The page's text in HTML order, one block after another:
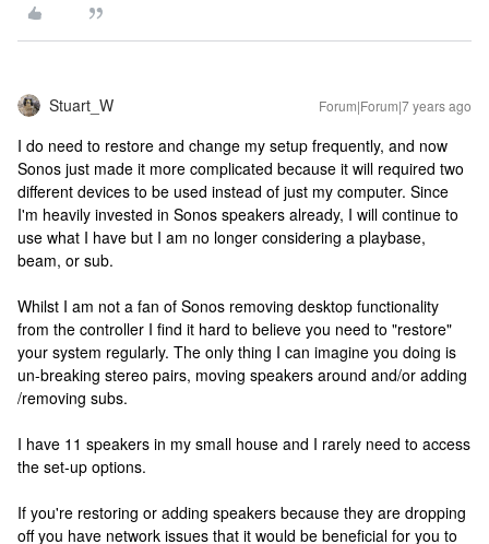
Stuart_W Forum|Forum|7 years ago
I do need to restore and change my setup frequently, and now
Sonos just made it more complicated because it will required two
different devices to be used instead of just my computer. Since
I'm heavily invested in Sonos speakers already, I will continue to
use what I have but I am no longer considering a playbase,
beam, or sub.
Whilst I am not a fan of Sonos removing desktop functionality
from the controller I find it hard to believe you need to "restore"
your system regularly. The only thing I can imagine you doing is
un-breaking stereo pairs, moving speakers around and/or adding
/removing subs.
I have 11 speakers in my small house and I rarely need to access
the set-up options.
If you're restoring or adding speakers because they are dropping
off you have network issues that it would be beneficial for you to